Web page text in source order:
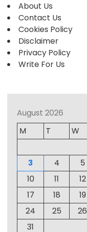
About Us
Contact Us
Cookies Policy
Disclaimer
Privacy Policy
Write For Us
August 2026
M
T W
3
4 5
10
11 12
17
18 19
24
25 26
31